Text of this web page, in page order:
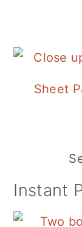
Sheet
Instant